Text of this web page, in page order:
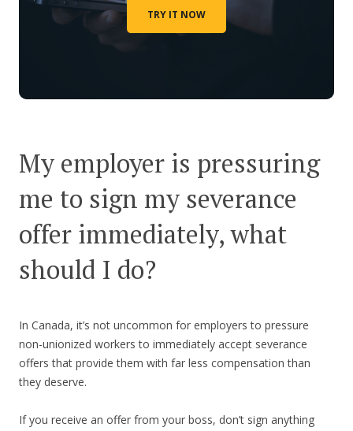
TRY IT NOW
My employer is pressuring
me to sign my severance
offer immediately, what
should I do?
In Canada, it’s not uncommon for employers to pressure
non-unionized workers to immediately accept severance
offers that provide them with far less compensation than
they deserve.
If you receive an offer from your boss, don’t sign anything